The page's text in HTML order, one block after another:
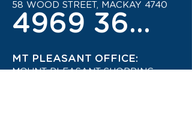
58 WOOD STREET, MACKAY 4740
4969 3600
MT PLEASANT OFFICE:
MOUNT PLEASANT SHOPPING